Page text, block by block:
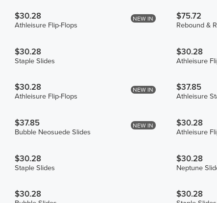
NEW IN
$30.28
Athleisure Flip-Flops
$75.72
Rebound &
$30.28
Staple Slides
$30.28
Athleisure
NEW IN
$30.28
Athleisure Flip-Flops
$37.85
Athleisure
NEW IN
$37.85
Bubble Neosuede Slides
$30.28
Athleisure
$30.28
Staple Slides
$30.28
Neptune
$30.28 $30.28